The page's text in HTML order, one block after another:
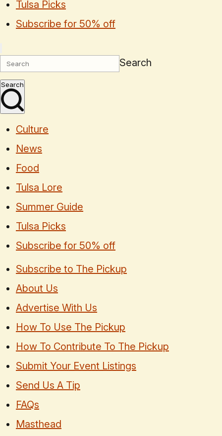
Tulsa Picks
Subscribe for 50% off
Search
Search
Culture
News
Food
Tulsa Lore
Summer Guide
Tulsa Picks
Subscribe for 50% off
Subscribe to The Pickup
About Us
Advertise With Us
How To Use The Pickup
How To Contribute To The Pickup
Submit Your Event Listings
Send Us A Tip
FAQs
Masthead